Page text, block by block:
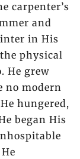
carpenter’s
and
in His
physical
He grew
no modern
hungered,
began His